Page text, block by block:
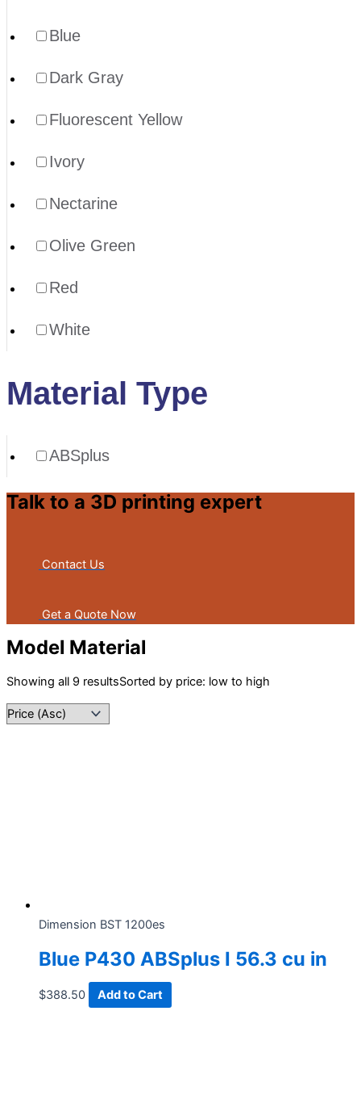
Blue
Dark Gray
Fluorescent Yellow
Ivory
Nectarine
Olive Green
Red
White
Material Type
ABSplus
Talk to a 3D printing expert
Contact Us
Get a Quote Now
Model Material
Showing all 9 resultsSorted by price: low to high
Dimension BST 1200es
Blue P430 ABSplus I 56.3 cu in
$388.50 Add to Cart